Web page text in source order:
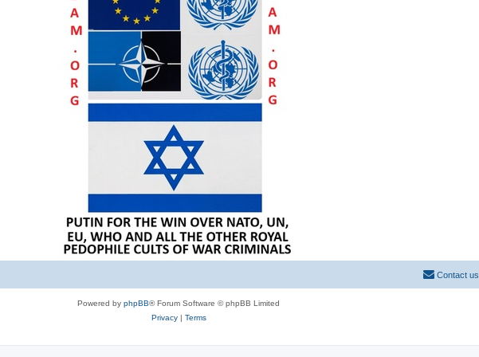
Contact us
Powered by phpBB® Forum Software © phpBB Limited
Privacy| Terms